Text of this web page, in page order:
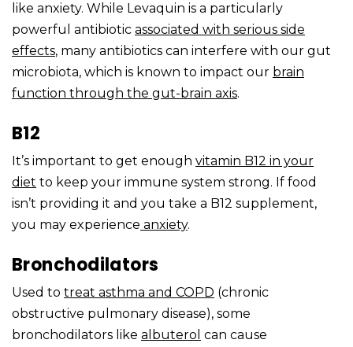
like anxiety. While Levaquin is a particularly
powerful antibiotic associated with serious side
effects, many antibiotics can interfere with our gut
microbiota, which is known to impact our brain
function through the gut-brain axis.
B12
It’s important to get enough vitamin B12 in your
diet to keep your immune system strong. If food
isn’t providing it and you take a B12 supplement,
you may experience anxiety.
Bronchodilators
Used to treat asthma and COPD (chronic
obstructive pulmonary disease), some
bronchodilators like albuterol can cause